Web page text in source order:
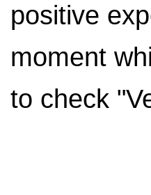
positive
moment
to check